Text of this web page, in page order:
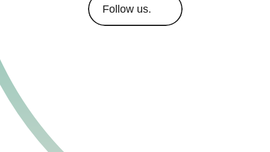
Follow us.